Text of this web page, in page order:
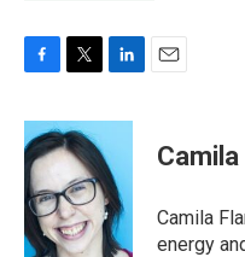
c
e
b
o
o
k
i
t
t
e
r
n
e
d
I
n
Camila
energy